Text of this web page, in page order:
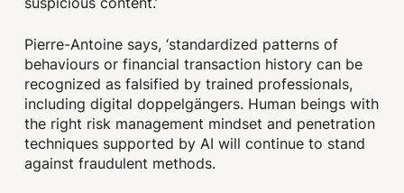
Pierre-Antoine says, ‘standardized patterns of
behaviours or financial transaction history can be
recognized as falsified by trained professionals,
including digital doppelgängers. Human beings with
the right risk management mindset and penetration
techniques supported by AI will continue to stand
against fraudulent methods.